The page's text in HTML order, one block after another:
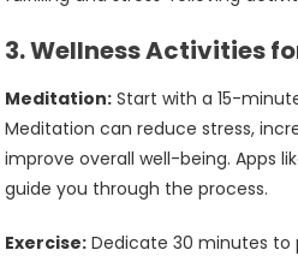
3.Wellness Activities
Meditation: Start with a 15-
Meditation can reduce stress,
improve overall well-being. Apps
guide you through the process.
Exercise: Dedicate 30 minutes to